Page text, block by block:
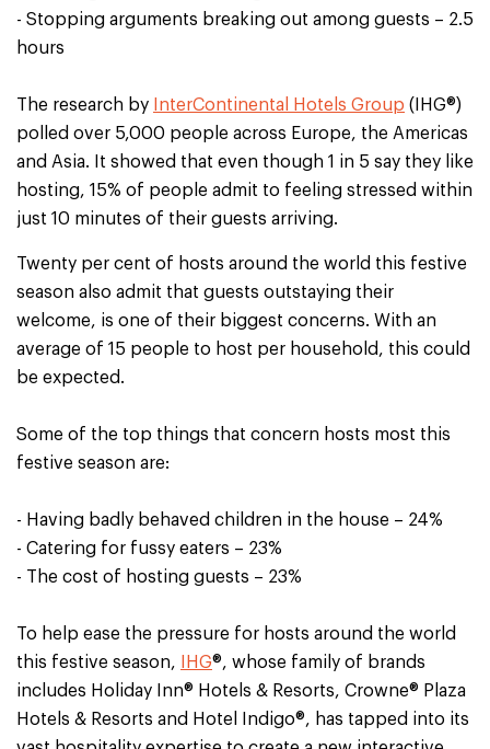
- Stopping arguments breaking out among guests – 2.5
hours
The research by InterContinental Hotels Group (IHG®)
polled over 5,000 people across Europe, the Americas
and Asia. It showed that even though 1 in 5 say they like
hosting, 15% of people admit to feeling stressed within
just 10 minutes of their guests arriving.
Twenty per cent of hosts around the world this festive
season also admit that guests outstaying their
welcome, is one of their biggest concerns. With an
average of 15 people to host per household, this could
be expected.
Some of the top things that concern hosts most this
festive season are:
- Having badly behaved children in the house – 24%
- Catering for fussy eaters – 23%
- The cost of hosting guests – 23%
To help ease the pressure for hosts around the world
this festive season,
IHG®, whose family of brands
includes Holiday Inn® Hotels & Resorts, Crowne® Plaza
Hotels & Resorts and Hotel Indigo®, has tapped into its